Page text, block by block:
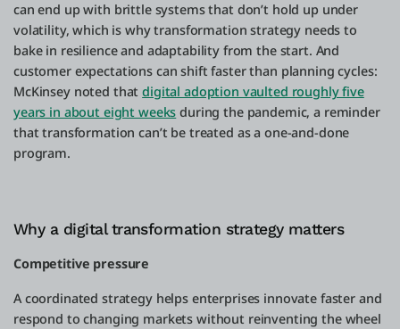
can end up with brittle systems that don’t hold up under
volatility, which is why transformation strategy needs to
bake in resilience and adaptability from the start. And
customer expectations can shift faster than planning cycles:
McKinsey noted thatdigital adoption vaulted roughly five
years in about eight weeks during the pandemic, a reminder
that transformation can’t be treated as a one-and-done
program.
Why a digital transformation strategy matters
Competitive pressure
A coordinated strategy helps enterprises innovate faster and
respond to changing markets without reinventing the wheel